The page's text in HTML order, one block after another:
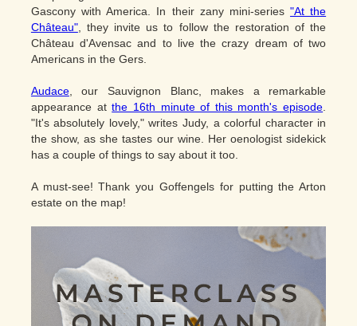
Gascony with America. In their zany mini-series "At the
Château", they invite us to follow the restoration of the
Château d'Avensac and to live the crazy dream of two
Americans in the Gers.
Audace, our Sauvignon Blanc, makes a remarkable
appearance atthe 16th minute of this month's episode.
"It's absolutely lovely," writes Judy, a colorful character in
the show, as she tastes our wine. Her oenologist sidekick
has a couple of things to say about it too.
A must-see! Thank you Goffengels for putting the Arton
estate on the map!